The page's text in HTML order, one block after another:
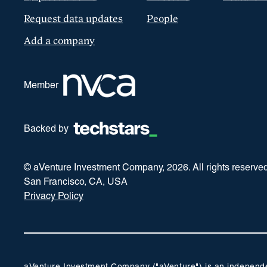
Request data updates
Add a company
People
Member
Backed by
© aVenture Investment Company, 2026. All rights
San Francisco, CA, USA
Privacy Policy